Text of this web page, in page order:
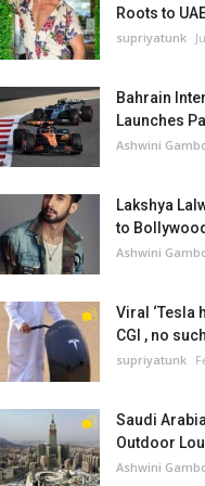
Roots to
supriyatunk
Bahrain
Launches
Ashwini
Lakshya
to
Ashwini
Viral ‘Tesla
CGI , no
supriyatunk
Saudi
Outdoor
Ashwini